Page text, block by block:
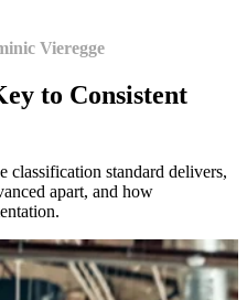
Vieregge
to Consistent
standard delivers,
apart, and how